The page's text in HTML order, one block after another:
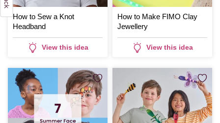
How to Sew a Knot
Headband
View this idea
How to Make FIMO Clay
Jewellery
View this idea